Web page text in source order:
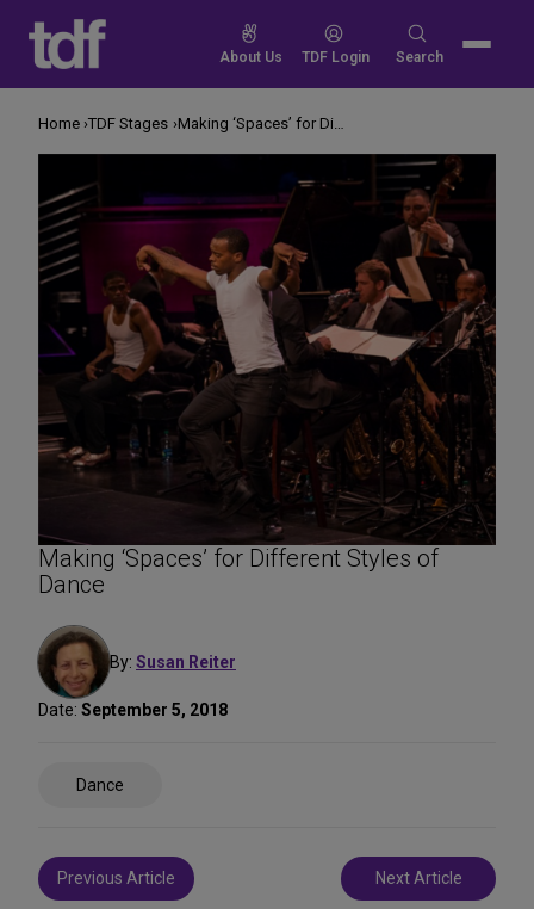
content
About Us TDF Login
Search
Search
Making ‘Spaces’ for Different Styles of
Dance
By: Susan Reiter
Date: September 5, 2018
Dance
Post
navigation
Previous Article Next Article
Home TDF Stages Making ‘Spaces’ for Different Styles of Dance